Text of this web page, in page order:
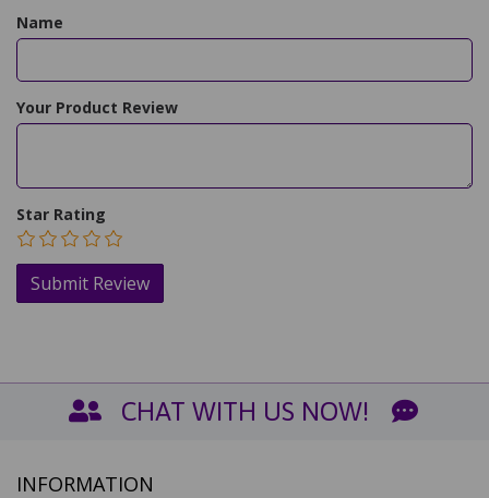
Name
Your Product Review
Star Rating
CHAT WITH US NOW!
INFORMATION